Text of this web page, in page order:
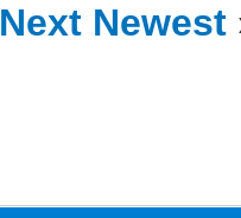
Next Newest